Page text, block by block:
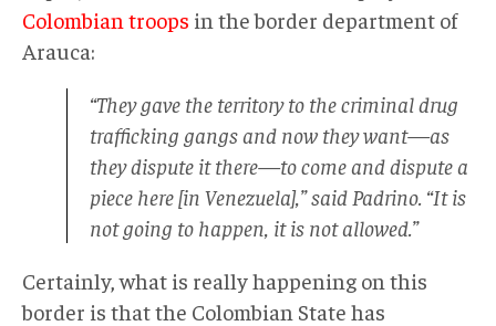
Colombian troops in the border department of
Arauca:
“They gave the territory to the criminal drug
trafficking gangs and now they want—as
they dispute it there—to come and dispute a
piece here [in Venezuela],” said Padrino. “It is
not going to happen, it is not allowed.”
Certainly, what is really happening on this
border is that the Colombian State has